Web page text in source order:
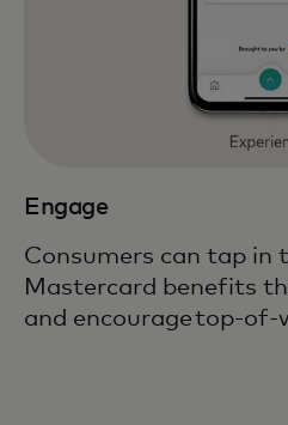
Engage
Consumers can tap in
Mastercard benefits
and encourage top-of-